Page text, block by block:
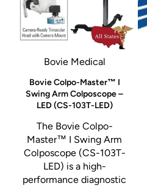
Bovie Medical
Bovie Colpo-Master™ I
Swing Arm Colposcope –
LED (CS-103T-LED)
The Bovie Colpo-
Master™ I Swing Arm
Colposcope (CS-103T-
LED) is a high-
performance diagnostic